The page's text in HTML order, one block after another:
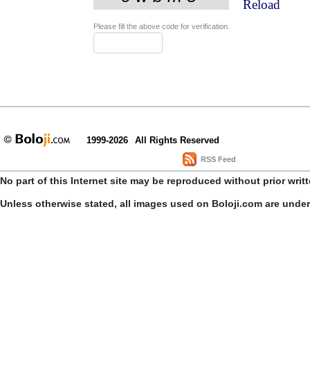
Reload
Please fill the above code for verification.
1999-2026 All Rights Reserved
RSS Feed
No part of this Internet site may be reproduced without prior
Unless otherwise stated, all images used on Boloji.com are